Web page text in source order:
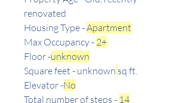
renovated
Housing Type -Apartment
Max Occupancy - 2+
Floor -unknown
Square feet - unknown sq ft.
Elevator -No
Total number of steps - 14